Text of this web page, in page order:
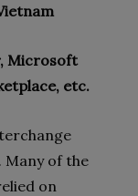
Microsoft
etc.
Many of the
on